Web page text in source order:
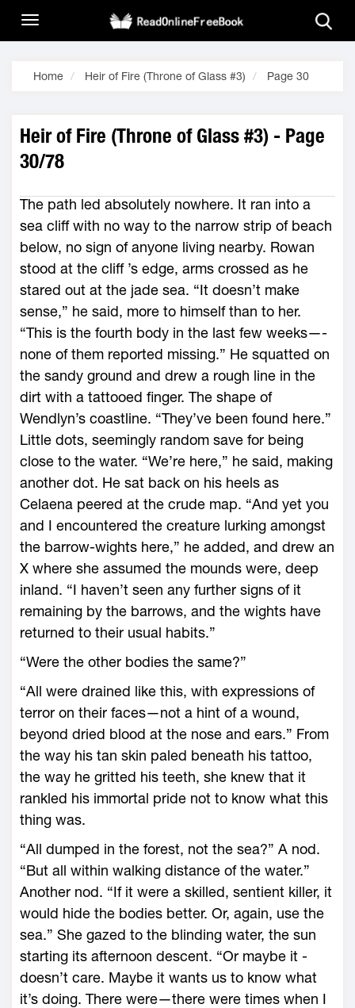
Home Heir of Fire (Throne of Glass #3) Page 30
Heir of Fire (Throne of Glass #3) - Page
30/78
The path led absolutely nowhere. It ran into a
sea cliff with no way to the narrow strip of beach
below, no sign of anyone living nearby. Rowan
stood at the cliff ’s edge, arms crossed as he
stared out at the jade sea. “It ­doesn’t make
sense,” he said, more to himself than to her.
“This is the fourth body in the last few weeks—­
none of them reported missing.” He squatted on
the sandy ground and drew a rough line in the
dirt with a tattooed finger. The shape of
Wendlyn’s coastline. “They’ve been found ­here.”
Little dots, seemingly random save for being
close to the water. “We’re ­here,” he said, making
another dot. He sat back on his heels as
Celaena peered at the crude map. “And yet you
and I encountered the creature lurking amongst
the barrow-­wights ­here,” he added, and drew an
X where she assumed the mounds ­were, deep
inland. “I ­haven’t seen any further signs of it
remaining by the barrows, and the wights have
returned to their usual habits.”
“Were the other bodies the same?”
“All ­were drained like this, with expressions of
terror on their faces—­not a hint of a wound,
beyond dried blood at the nose and ears.” From
the way his tan skin paled beneath his tattoo,
the way he gritted his teeth, she knew that it
rankled his immortal pride not to know what this
thing was.
“All dumped in the forest, not the sea?” A nod.
“But all within walking distance of the water.”
Another nod. “If it ­were a skilled, sentient killer, it
would hide the bodies better. Or, again, use the
sea.” She gazed to the blinding water, the sun
starting its afternoon descent. “Or maybe it ­
doesn’t care. Maybe it wants us to know what
it’s doing. There ­were—­there ­were times when I